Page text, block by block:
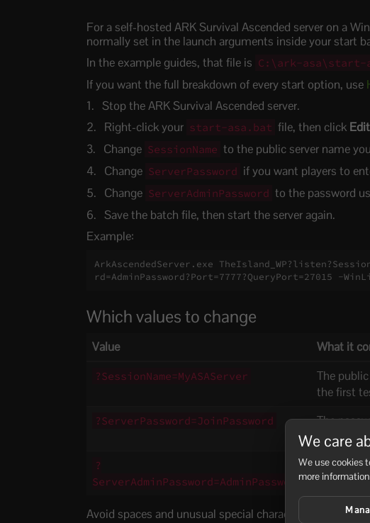
For a self-hosted ARK Survival Ascended server on a
normally set in the launch arguments inside your start
In the example guides, that file is C:\ark-asa\start-
If you want the full breakdown of every start option, use
Stop the ARK Survival Ascended server.
Right-click your start-asa.bat file, then click Edit
Change SessionName to the public server name
Change ServerPassword if you want players to
Change ServerAdminPassword to the password
Save the batch file, then start the server again.
Example:
ArkAscendedServer.exe
rd=AdminPassword?Port=7777?QueryPort=27015 -
Which values to change
Value What it
?SessionName=MyASAServer
The
the first
?ServerPassword=JoinPassword
The
want the
?
ServerAdminPassword=AdminPassword
The
and use a
Avoid spaces and unusual special characters while
We care
We use cookies
more